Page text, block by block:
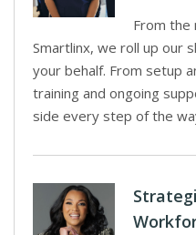
From the
Smartlinx, we roll up our
your behalf. From setup
training and ongoing
side every step of the